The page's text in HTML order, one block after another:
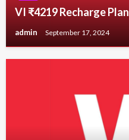
VI ₹4219 Recharge Plan
admin September 17, 2024